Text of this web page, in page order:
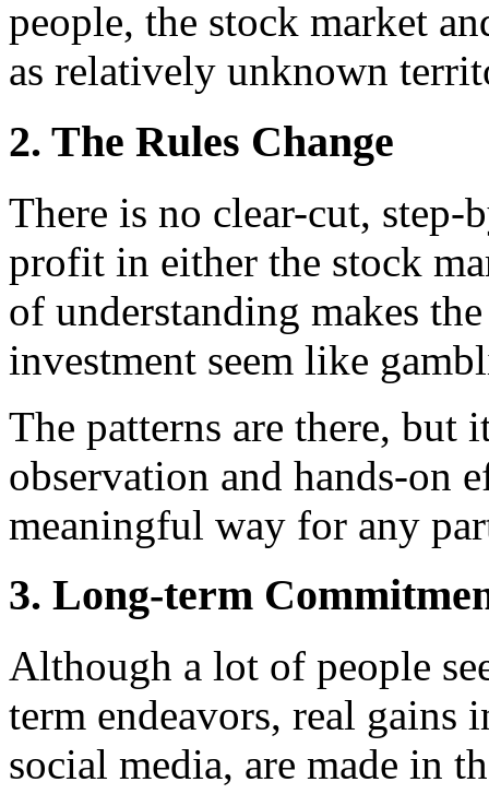
people, the stock market
as relatively unknown
2. The Rules Change
There is no clear-cut,
profit in either the stock
of understanding makes
investment seem like
The patterns are there, but
observation and hands-on
meaningful way for any
3. Long-term
Although a lot of people
term endeavors, real gains
social media, are made in